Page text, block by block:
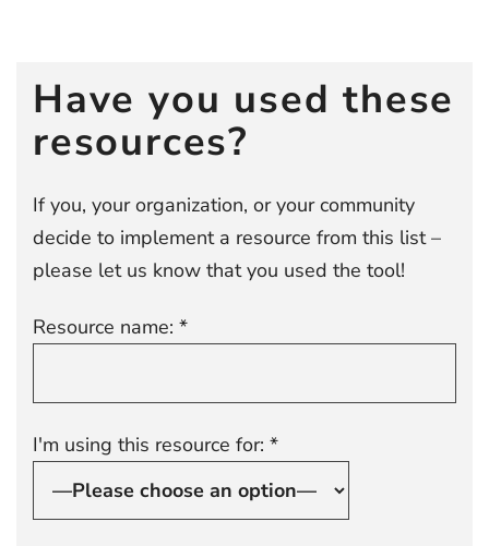
Have you used these
resources?
If you, your organization, or your community
decide to implement a resource from this list –
please let us know that you used the tool!
Resource name: *
I'm using this resource for: *